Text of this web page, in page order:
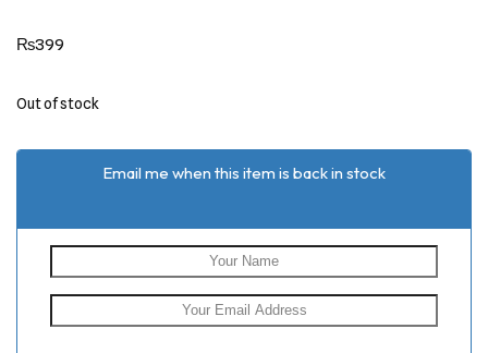
₨399
Out of stock
Email me when this item is back in stock